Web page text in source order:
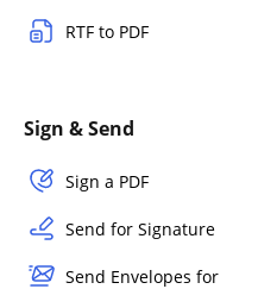
RTF to PDF
Sign & Send
Sign a PDF
Send for Signature
Send Envelopes for